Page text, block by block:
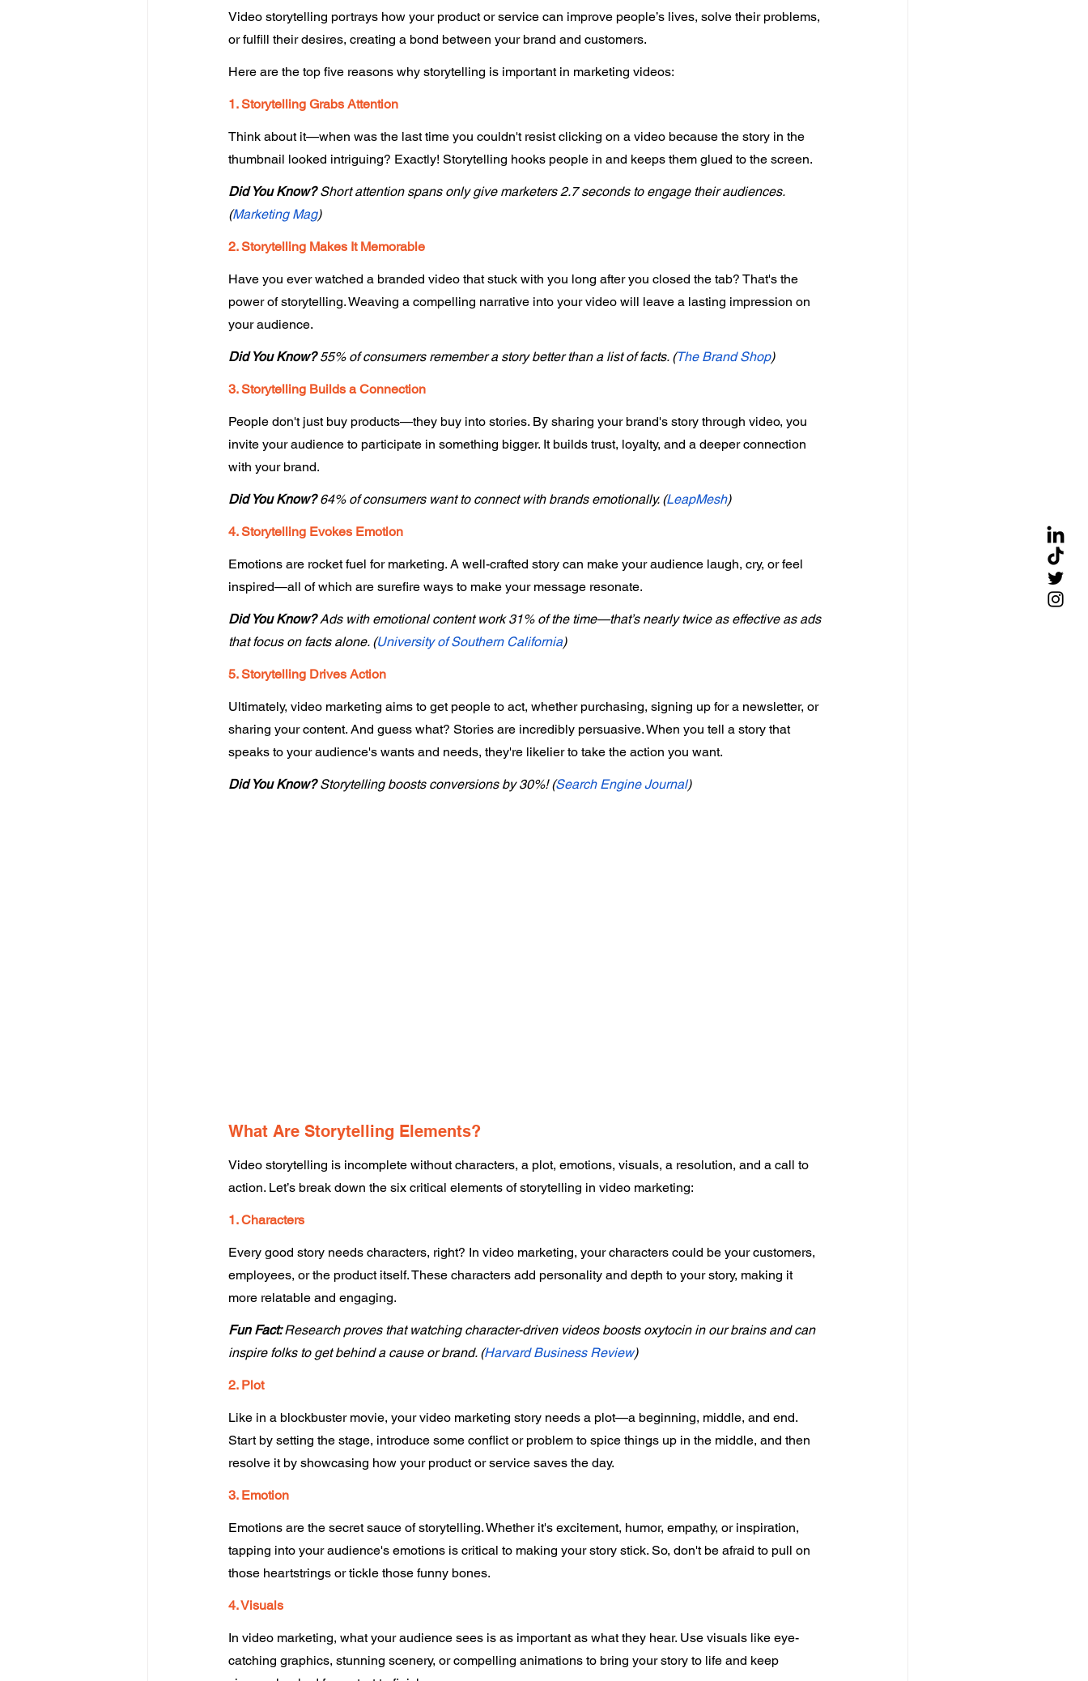
Video storytelling portrays how your product or service can improve people’s lives, solve their problems,
or fulfill their desires, creating a bond between your brand and customers.
Here are the top five reasons why storytelling is important in marketing videos:
1. Storytelling Grabs Attention
Think about it—when was the last time you couldn't resist clicking on a video because the story in the
thumbnail looked intriguing? Exactly! Storytelling hooks people in and keeps them glued to the screen.
Did You Know? Short attention spans only give marketers 2.7 seconds to engage their audiences.
(Marketing Mag)
2. Storytelling Makes It Memorable
Have you ever watched a branded video that stuck with you long after you closed the tab? That's the
power of storytelling. Weaving a compelling narrative into your video will leave a lasting impression on
your audience.
Did You Know? 55% of consumers remember a story better than a list of facts. (The Brand Shop)
3. Storytelling Builds a Connection
People don't just buy products—they buy into stories. By sharing your brand's story through video, you
invite your audience to participate in something bigger. It builds trust, loyalty, and a deeper connection
with your brand.
Did You Know? 64% of consumers want to connect with brands emotionally. (LeapMesh)
4. Storytelling Evokes Emotion
Emotions are rocket fuel for marketing. A well-crafted story can make your audience laugh, cry, or feel
inspired—all of which are surefire ways to make your message resonate.
Did You Know? Ads with emotional content work 31% of the time—that’s nearly twice as effective as ads
that focus on facts alone. (University of Southern California)
5. Storytelling Drives Action
Ultimately, video marketing aims to get people to act, whether purchasing, signing up for a newsletter, or
sharing your content. And guess what? Stories are incredibly persuasive. When you tell a story that
speaks to your audience's wants and needs, they're likelier to take the action you want.
Did You Know? Storytelling boosts conversions by 30%! (Search Engine Journal)
What Are Storytelling Elements?
Video storytelling is incomplete without characters, a plot, emotions, visuals, a resolution, and a call to
action. Let’s break down the six critical elements of storytelling in video marketing:
1. Characters
Every good story needs characters, right? In video marketing, your characters could be your customers,
employees, or the product itself. These characters add personality and depth to your story, making it
more relatable and engaging.
Fun Fact: Research proves that watching character-driven videos boosts oxytocin in our brains and can
inspire folks to get behind a cause or brand. (Harvard Business Review)
2. Plot
Like in a blockbuster movie, your video marketing story needs a plot—a beginning, middle, and end.
Start by setting the stage, introduce some conflict or problem to spice things up in the middle, and then
resolve it by showcasing how your product or service saves the day.
3. Emotion
Emotions are the secret sauce of storytelling. Whether it's excitement, humor, empathy, or inspiration,
tapping into your audience's emotions is critical to making your story stick. So, don't be afraid to pull on
those heartstrings or tickle those funny bones.
4. Visuals
In video marketing, what your audience sees is as important as what they hear. Use visuals like eye-
catching graphics, stunning scenery, or compelling animations to bring your story to life and keep